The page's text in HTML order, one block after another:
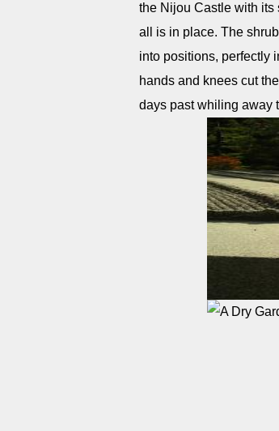
the Nijou Castle with its
all is in place. The
into positions, perfectly
hands and knees cut
days past whiling away